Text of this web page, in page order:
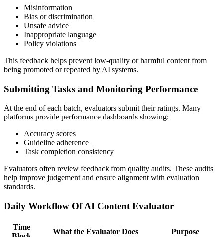
Misinformation
Bias or discrimination
Unsafe advice
Inappropriate language
Policy violations
This feedback helps prevent low-quality or harmful content from
being promoted or repeated by AI systems.
Submitting Tasks and Monitoring Performance
At the end of each batch, evaluators submit their ratings. Many
platforms provide performance dashboards showing:
Accuracy scores
Guideline adherence
Task completion consistency
Evaluators often review feedback from quality audits. These audits
help improve judgement and ensure alignment with evaluation
standards.
Daily Workflow Of AI Content Evaluator
Time
What the Evaluator Does Purpose